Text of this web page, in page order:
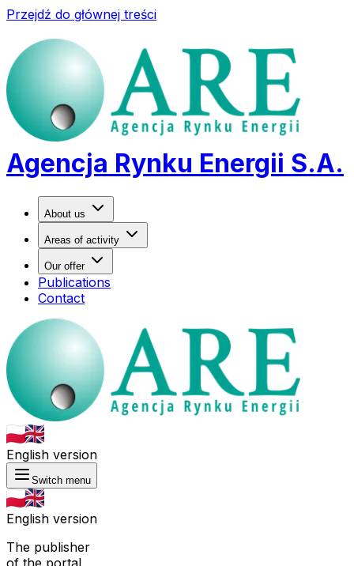
Przejdź do głównej treści
Agencja Rynku Energii S.A.
About us
Areas of activity
Our offer
Publications
Contact
English version
Switch menu
English version
The publisher
of the portal